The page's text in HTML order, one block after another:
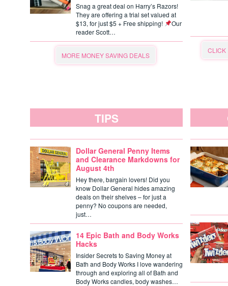
Snag a great deal on Harry’s Razors!
They are offering a trial set valued at
$13, for just $5 + Free shipping!
Our
reader Scott…
MORE MONEY SAVING DEALS
CLICK
TIPS
Dollar General Penny Items
and Clearance Markdowns for
August 4th
Hey there, bargain lovers! Did you
know Dollar General hides amazing
deals on their shelves – for just a
penny? No coupons are needed,
just…
14 Epic Bath and Body Works
Hacks
Insider Secrets to Saving Money at
Bath and Body Works I love wandering
through and exploring all of Bath and
Body Works candles, body washes…